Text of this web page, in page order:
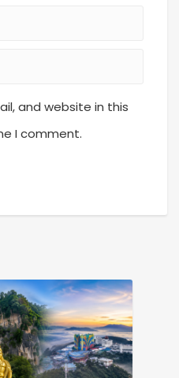
and website in this
I comment.